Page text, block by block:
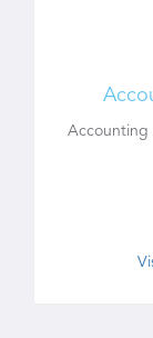
Accounting